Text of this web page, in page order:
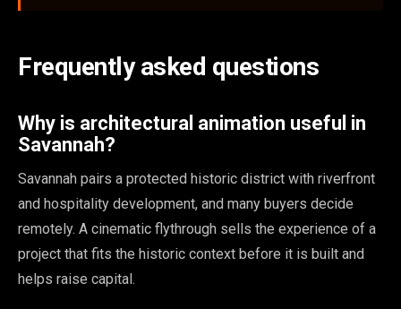
Frequently asked questions
Why is architectural animation useful in
Savannah?
Savannah pairs a protected historic district with riverfront
and hospitality development, and many buyers decide
remotely. A cinematic flythrough sells the experience of a
project that fits the historic context before it is built and
helps raise capital.